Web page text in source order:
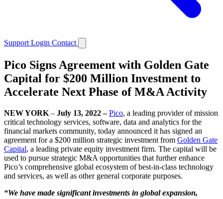
Support Login Contact
Pico Signs Agreement with Golden Gate
Capital for $200 Million Investment to
Accelerate Next Phase of M&A Activity
NEW YORK – July 13, 2022 – Pico, a leading provider of mission
critical technology services, software, data and analytics for the
financial markets community, today announced it has signed an
agreement for a $200 million strategic investment from Golden Gate
Capital, a leading private equity investment firm. The capital will be
used to pursue strategic M&A opportunities that further enhance
Pico’s comprehensive global ecosystem of best-in-class technology
and services, as well as other general corporate purposes.
“We have made significant investments in global expansion,